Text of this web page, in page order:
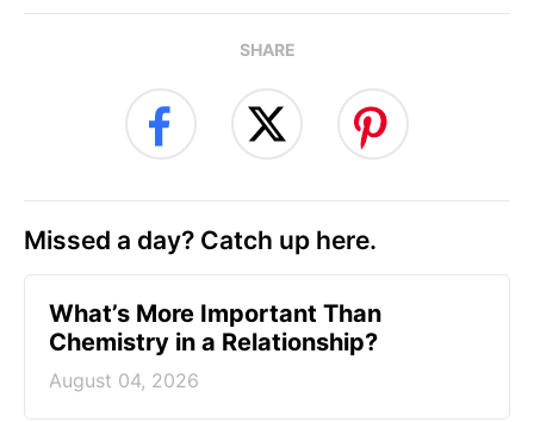
SHARE
Missed a day? Catch up here.
What’s More Important Than
Chemistry in a Relationship?
August 04, 2026